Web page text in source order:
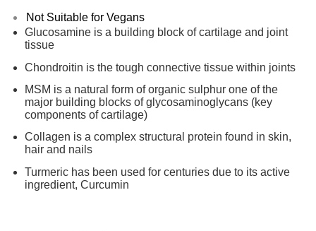
Not Suitable for Vegans
Glucosamine is a building block of cartilage and joint
tissue
Chondroitin is the tough connective tissue within joints
MSM is a natural form of organic sulphur one of the
major building blocks of glycosaminoglycans (key
components of cartilage)
Collagen is a complex structural protein found in skin,
hair and nails
Turmeric has been used for centuries due to its active
ingredient, Curcumin